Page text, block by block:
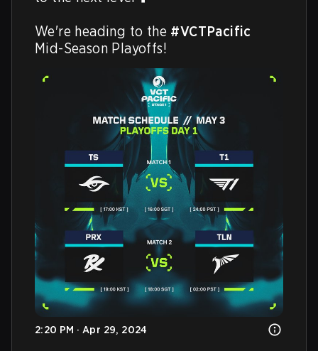
We're heading to the #VCTPacific
Mid-Season Playoffs!
2:20 PM · Apr 29, 2024